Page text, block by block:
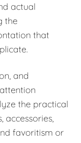
actual
the
that
and
the practical
accessories,
favoritism or